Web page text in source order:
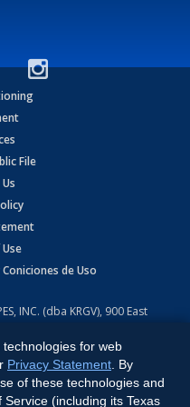
File
de Uso
INC. (dba KRGV), 900 East
Shore Softwarefor web
Privacy Statement . By
of these technologies and
(including its Texas